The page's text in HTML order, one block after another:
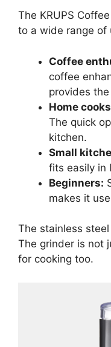
The KRUPS
to a wide range of
Coffee
coffee
provides
Home
The quick
kitchen.
Small
fits easily in
Beginners:
makes it
The stainless
The grinder is not
for cooking too.